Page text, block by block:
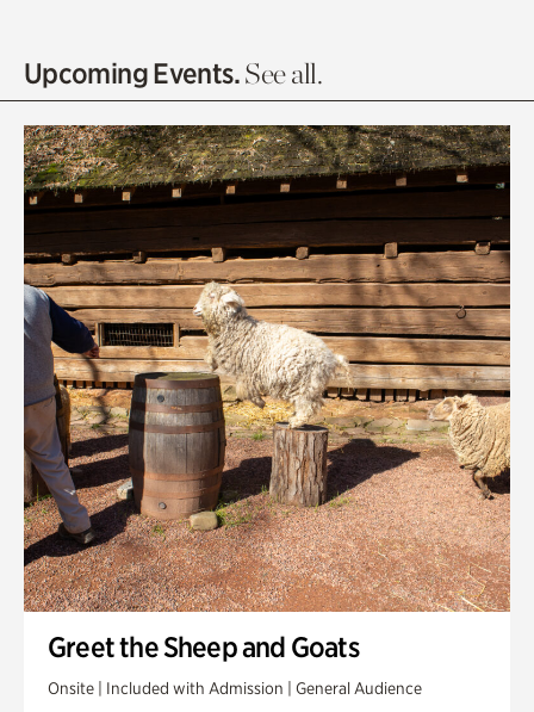
Olguita's Garden
Quarry Garden
Smith Farm Gardens
Swan House Gardens
Swan Woods
Veterans Park
Upcoming Events.See all.
Greet the Sheep and Goats
Onsite | Included with Admission | General Audience